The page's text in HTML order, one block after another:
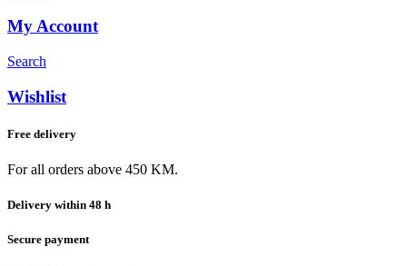
My Account
Search
Wishlist
Free delivery
For all orders above 450 KM.
Delivery within 48 h
Secure payment